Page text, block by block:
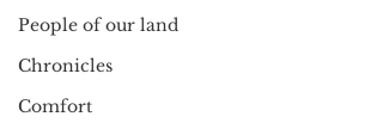
People of our land
Chronicles
Comfort